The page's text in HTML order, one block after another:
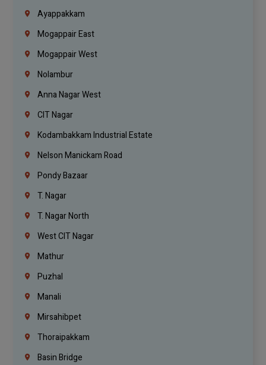
Ayappakkam
Mogappair East
Mogappair West
Nolambur
Anna Nagar West
CIT Nagar
Kodambakkam Industrial Estate
Nelson Manickam Road
Pondy Bazaar
T. Nagar
T. Nagar North
West CIT Nagar
Mathur
Puzhal
Manali
Mirsahibpet
Thoraipakkam
Basin Bridge